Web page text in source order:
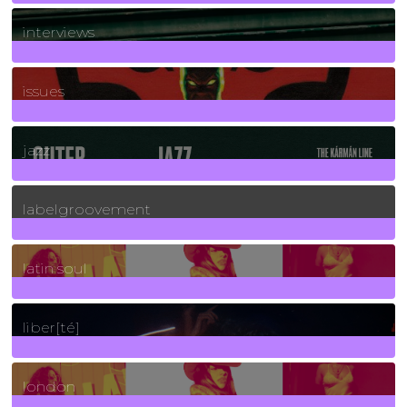
2Posts
interviews
90Posts
issues
30Posts
jazz
131Posts
labelgroovement
3Posts
latin soul
24Posts
liber[té]
8Posts
london